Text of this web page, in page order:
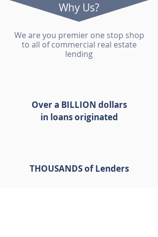
Why Us?
We are you premier one stop shop
to all of commercial real estate
lending
Over a BILLION dollars
in loans originated
THOUSANDS of Lenders